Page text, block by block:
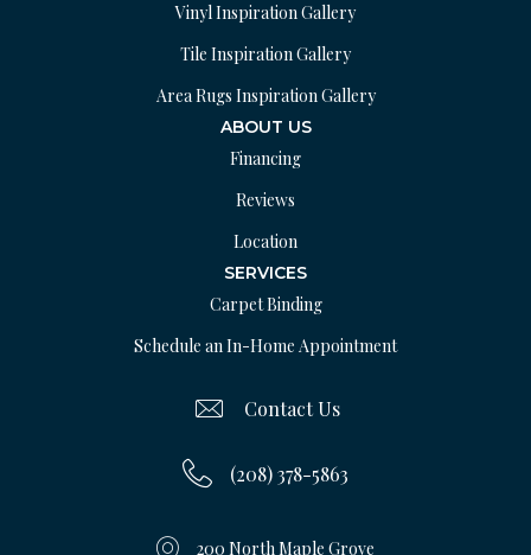
Vinyl Inspiration Gallery
Tile Inspiration Gallery
Area Rugs Inspiration Gallery
ABOUT US
Financing
Reviews
Location
SERVICES
Carpet Binding
Schedule an In-Home Appointment
Contact Us
(208) 378-5863
200 North Maple Grove